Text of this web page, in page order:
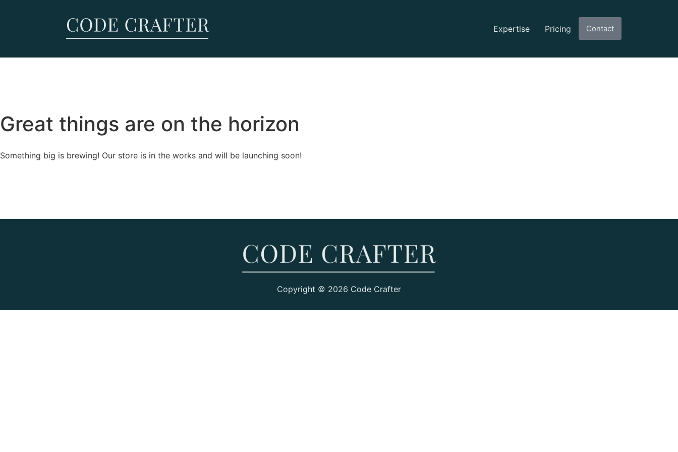
Expertise Pricing Contact
Great things are on the horizon
Something big is brewing! Our store is in the works and will be launching soon!
Copyright © 2026 Code Crafter